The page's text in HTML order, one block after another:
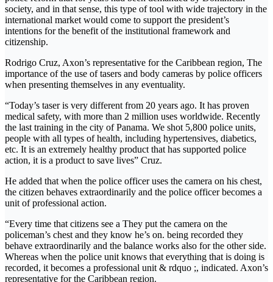
society, and in that sense, this type of tool with wide trajectory in the
international market would come to support the president’s
intentions for the benefit of the institutional framework and
citizenship.
Rodrigo Cruz, Axon’s representative for the Caribbean region, The
importance of the use of tasers and body cameras by police officers
when presenting themselves in any eventuality.
“Today’s taser is very different from 20 years ago. It has proven
medical safety, with more than 2 million uses worldwide. Recently
the last training in the city of Panama. We shot 5,800 police units,
people with all types of health, including hypertensives, diabetics,
etc. It is an extremely healthy product that has supported police
action, it is a product to save lives” Cruz.
He added that when the police officer uses the camera on his chest,
the citizen behaves extraordinarily and the police officer becomes a
unit of professional action.
“Every time that citizens see a They put the camera on the
policeman’s chest and they know he’s on. being recorded they
behave extraordinarily and the balance works also for the other side.
Whereas when the police unit knows that everything that is doing is
recorded, it becomes a professional unit & rdquo ;, indicated. Axon’s
representative for the Caribbean region.